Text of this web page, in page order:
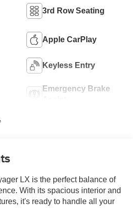
3rd Row Seating
Apple CarPlay
Keyless Entry
Emergency Brake
LX is the perfect balance of
With its spacious interior and
it's ready to handle all your